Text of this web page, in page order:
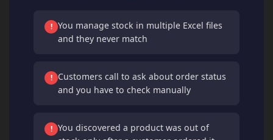
!
You manage stock in multiple Excel files
and they never match
!
Customers call to ask about order status
and you have to check manually
!
You discovered a product was out of